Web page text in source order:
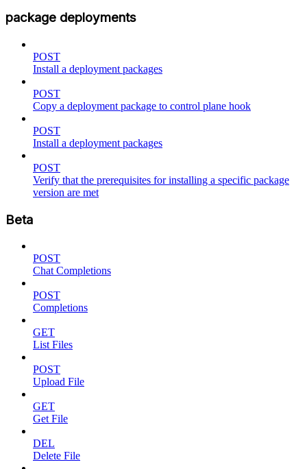
package deployments
POST
Install a deployment packages
POST
Copy a deployment package to control plane hook
POST
Install a deployment packages
POST
Verify that the prerequisites for installing a specific package
version are met
Beta
POST
Chat Completions
POST
Completions
GET
List Files
POST
Upload File
GET
Get File
DEL
Delete File